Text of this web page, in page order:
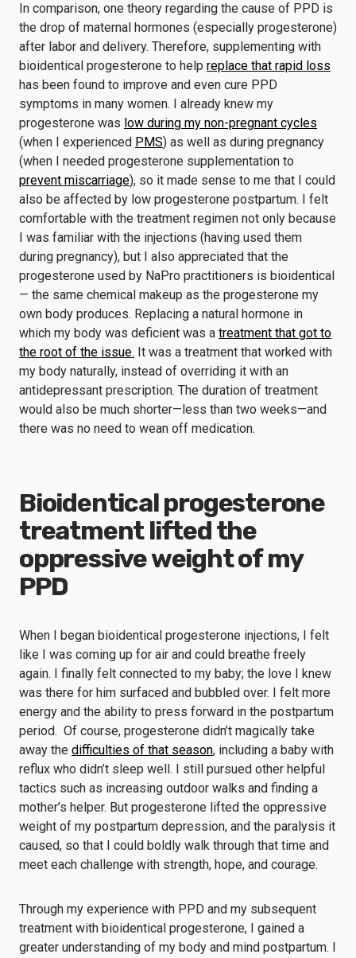
In comparison, one theory regarding the cause of PPD is
the drop of maternal hormones (especially progesterone)
after labor and delivery. Therefore, supplementing with
bioidentical progesterone to help replace that rapid loss
has been found to improve and even cure PPD
symptoms in many women. I already knew my
progesterone was low during my non-pregnant cycles
(when I experienced PMS) as well as during pregnancy
(when I needed progesterone supplementation to
prevent miscarriage), so it made sense to me that I could
also be affected by low progesterone postpartum. I felt
comfortable with the treatment regimen not only because
I was familiar with the injections (having used them
during pregnancy), but I also appreciated that the
progesterone used by NaPro practitioners is bioidentical
— the same chemical makeup as the progesterone my
own body produces. Replacing a natural hormone in
which my body was deficient was a treatment that got to
the root of the issue. It was a treatment that worked with
my body naturally, instead of overriding it with an
antidepressant prescription. The duration of treatment
would also be much shorter—less than two weeks—and
there was no need to wean off medication.
Bioidentical progesterone
treatment lifted the
oppressive weight of my
PPD
When I began bioidentical progesterone injections, I felt
like I was coming up for air and could breathe freely
again. I finally felt connected to my baby; the love I knew
was there for him surfaced and bubbled over. I felt more
energy and the ability to press forward in the postpartum
period. Of course, progesterone didn’t magically take
away the difficulties of that season, including a baby with
reflux who didn’t sleep well. I still pursued other helpful
tactics such as increasing outdoor walks and finding a
mother’s helper. But progesterone lifted the oppressive
weight of my postpartum depression, and the paralysis it
caused, so that I could boldly walk through that time and
meet each challenge with strength, hope, and courage.
Through my experience with PPD and my subsequent
treatment with bioidentical progesterone, I gained a
greater understanding of my body and mind postpartum. I